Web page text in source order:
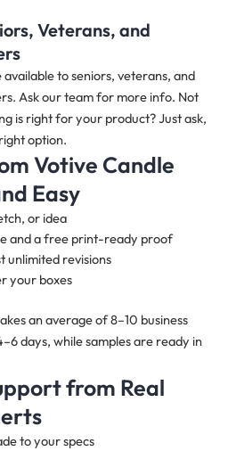
Veterans, and
available to seniors, veterans, and
Ask our team for more info. Not
is right for your product? Just ask,
option.
Votive Candle
Easy
or idea
and a free print-ready proof
unlimited revisions
your boxes
an average of 8–10 business
days, while samples are ready in
from Real
to your specs